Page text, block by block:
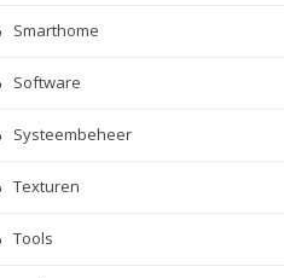
Smarthome
Software
Systeembeheer
Texturen
Tools